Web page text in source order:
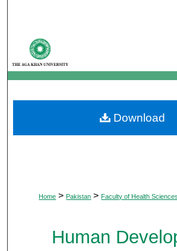
My Account
About
Digital Commons
Home > Pakistan > Faculty of Health Sciences
Human
Download